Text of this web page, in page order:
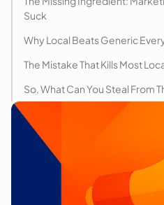
Suck
Why Local Beats Generic
The Mistake That Kills Most
So, What Can You Steal From